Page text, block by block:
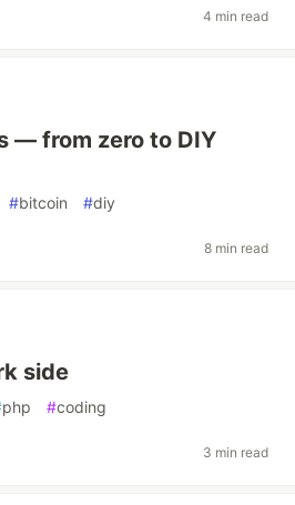
4 min read
— from zero to DIY
#bitcoin #diy
8 min read
side
php #coding
3 min read